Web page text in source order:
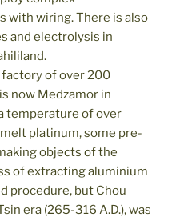
with wiring. There is also
and electrolysis in
of over 200
now Medzamor in
temperature of over
platinum, some pre-
objects of the
of extracting aluminium
procedure, but Chou
era (265-316 A.D.), was